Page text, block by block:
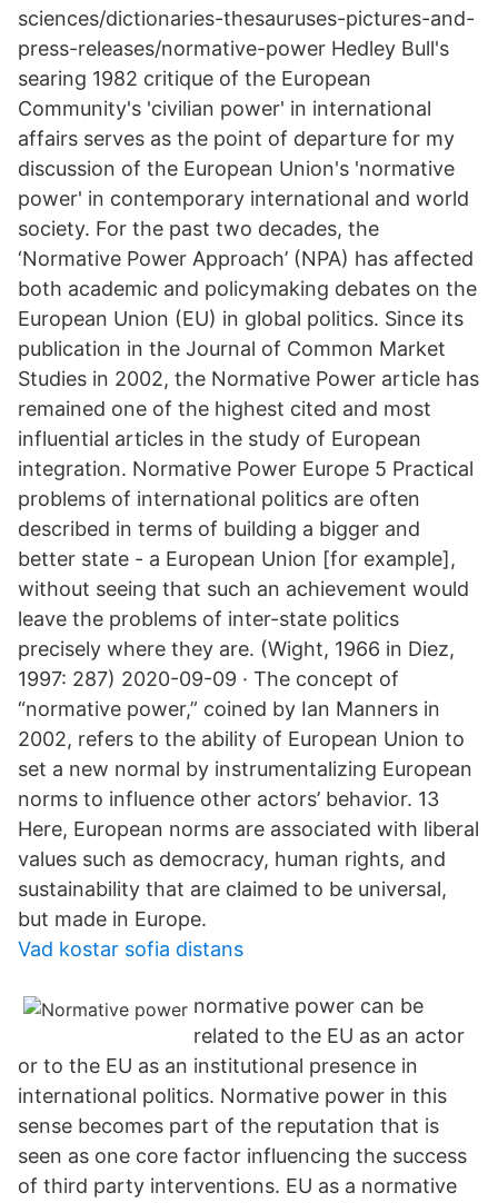
sciences/dictionaries-thesauruses-pictures-and-
press-releases/normative-power Hedley Bull's
searing 1982 critique of the European
Community's 'civilian power' in international
affairs serves as the point of departure for my
discussion of the European Union's 'normative
power' in contemporary international and world
society. For the past two decades, the
‘Normative Power Approach’ (NPA) has affected
both academic and policymaking debates on the
European Union (EU) in global politics. Since its
publication in the Journal of Common Market
Studies in 2002, the Normative Power article has
remained one of the highest cited and most
influential articles in the study of European
integration. Normative Power Europe 5 Practical
problems of international politics are often
described in terms of building a bigger and
better state - a European Union [for example],
without seeing that such an achievement would
leave the problems of inter-state politics
precisely where they are. (Wight, 1966 in Diez,
1997: 287) 2020-09-09 · The concept of
“normative power,” coined by Ian Manners in
2002, refers to the ability of European Union to
set a new normal by instrumentalizing European
norms to influence other actors’ behavior. 13
Here, European norms are associated with liberal
values such as democracy, human rights, and
sustainability that are claimed to be universal,
but made in Europe.
Vad kostar sofia distans
normative power can be
related to the EU as an actor
or to the EU as an institutional presence in
international politics. Normative power in this
sense becomes part of the reputation that is
seen as one core factor influencing the success
of third party interventions. EU as a normative